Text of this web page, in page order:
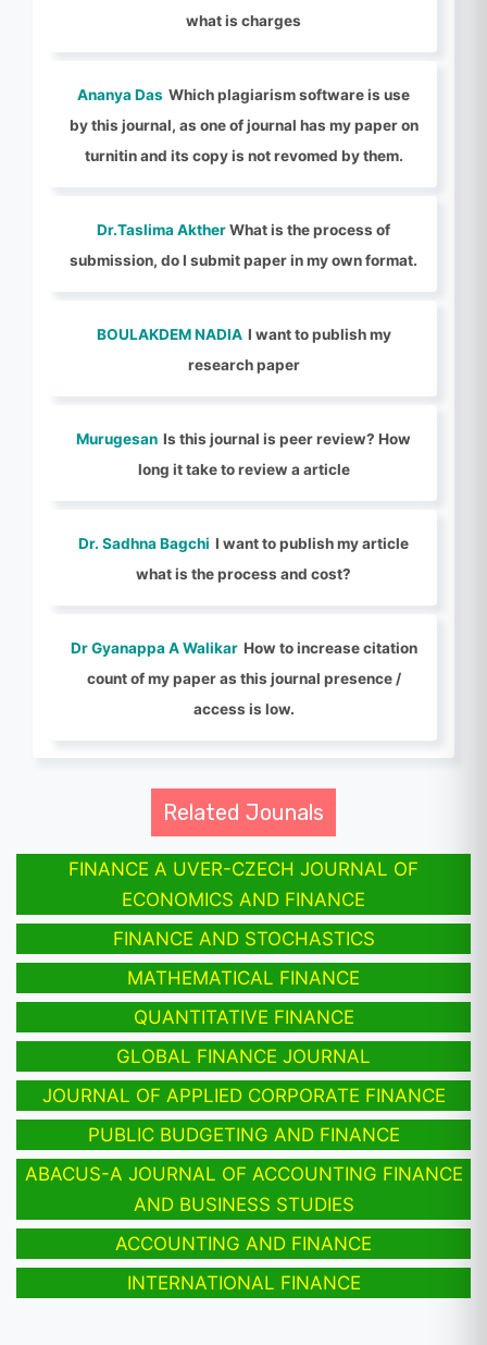
what is charges
Ananya Das Which plagiarism software is use
by this journal, as one of journal has my paper on
turnitin and its copy is not revomed by them.
Dr.Taslima AktherWhat is the process of
submission, do I submit paper in my own format.
BOULAKDEM NADIA I want to publish my
research paper
Murugesan Is this journal is peer review? How
long it take to review a article
Dr. Sadhna Bagchi I want to publish my article
what is the process and cost?
Dr Gyanappa A Walikar How to increase citation
count of my paper as this journal presence /
access is low.
Related Jounals
FINANCE A UVER-CZECH JOURNAL OF
ECONOMICS AND FINANCE
FINANCE AND STOCHASTICS
MATHEMATICAL FINANCE
QUANTITATIVE FINANCE
GLOBAL FINANCE JOURNAL
JOURNAL OF APPLIED CORPORATE FINANCE
PUBLIC BUDGETING AND FINANCE
ABACUS-A JOURNAL OF ACCOUNTING FINANCE
AND BUSINESS STUDIES
ACCOUNTING AND FINANCE
INTERNATIONAL FINANCE